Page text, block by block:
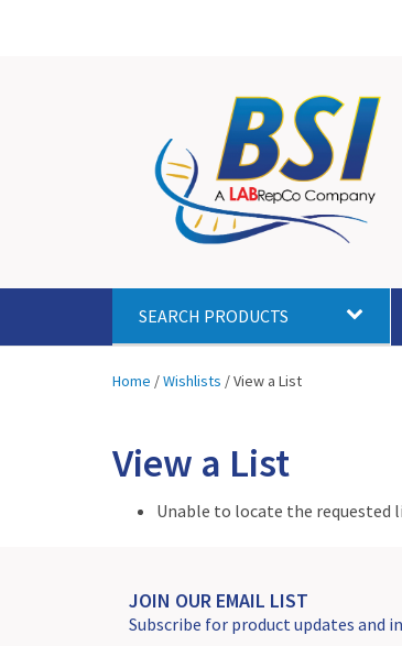
SEARCH PRODUCTS
Home /Wishlists /View a List
View a List
Unable to locate the requested
JOIN OUR EMAIL LIST
Subscribe for product updates and